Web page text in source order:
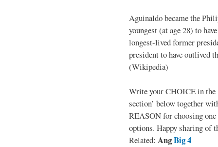
Aguinaldo became the
youngest (at age 28) to
longest-lived former
president to have outlived
(Wikipedia)
Write your CHOICE in the
section’ below together
REASON for choosing one
options. Happy sharing of
Related: AngBig 4